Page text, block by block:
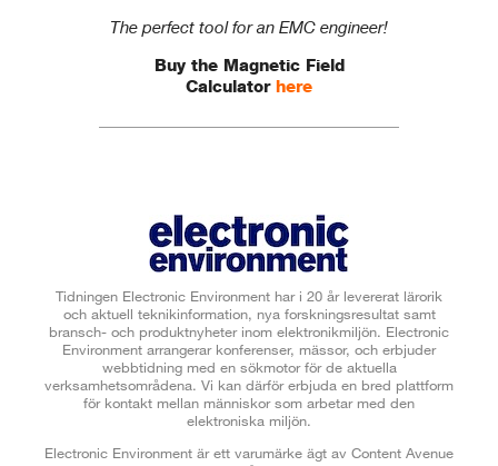
The perfect tool for an EMC engineer!
Buy the Magnetic Field
Calculator here
Tidningen Electronic Environment har i 20 år levererat lärorik
och aktuell teknikinformation, nya forskningsresultat samt
bransch- och produktnyheter inom elektronikmiljön. Electronic
Environment arrangerar konferenser, mässor, och erbjuder
webbtidning med en sökmotor för de aktuella
verksamhetsområdena. Vi kan därför erbjuda en bred plattform
för kontakt mellan människor som arbetar med den
elektroniska miljön.
Electronic Environment är ett varumärke ägt av Content Avenue